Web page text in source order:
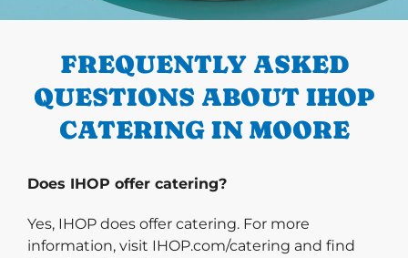
PREVIOUS
FREQUENTLY ASKED
QUESTIONS ABOUT IHOP
CATERING IN MOORE
Does IHOP offer catering?
Yes, IHOP does offer catering. For more
information, visit IHOP.com/catering and find